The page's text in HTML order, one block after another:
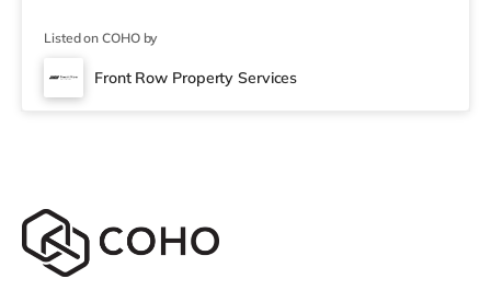
cinema, there is an Odeon cinema about 8.3 miles away
in Kettering. TransportRailway stations: Corby Station is
the closest station (1.4 miles), with frequent services to
Listed on COHO by
Front Row Property Services